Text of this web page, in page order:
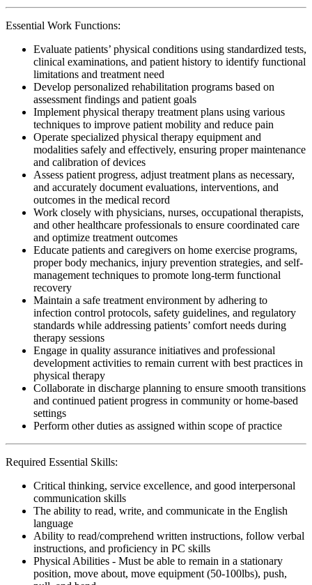
Essential Work Functions:
Evaluate patients’ physical conditions using standardized tests,
clinical examinations, and patient history to identify functional
limitations and treatment need
Develop personalized rehabilitation programs based on
assessment findings and patient goals
Implement physical therapy treatment plans using various
techniques to improve patient mobility and reduce pain
Operate specialized physical therapy equipment and
modalities safely and effectively, ensuring proper maintenance
and calibration of devices
Assess patient progress, adjust treatment plans as necessary,
and accurately document evaluations, interventions, and
outcomes in the medical record
Work closely with physicians, nurses, occupational therapists,
and other healthcare professionals to ensure coordinated care
and optimize treatment outcomes
Educate patients and caregivers on home exercise programs,
proper body mechanics, injury prevention strategies, and self-
management techniques to promote long-term functional
recovery
Maintain a safe treatment environment by adhering to
infection control protocols, safety guidelines, and regulatory
standards while addressing patients’ comfort needs during
therapy sessions
Engage in quality assurance initiatives and professional
development activities to remain current with best practices in
physical therapy
Collaborate in discharge planning to ensure smooth transitions
and continued patient progress in community or home-based
settings
Perform other duties as assigned within scope of practice
Required Essential Skills:
Critical thinking, service excellence, and good interpersonal
communication skills
The ability to read, write, and communicate in the English
language
Ability to read/comprehend written instructions, follow verbal
instructions, and proficiency in PC skills
Physical Abilities - Must be able to remain in a stationary
position, move about, move equipment (50-100lbs), push,